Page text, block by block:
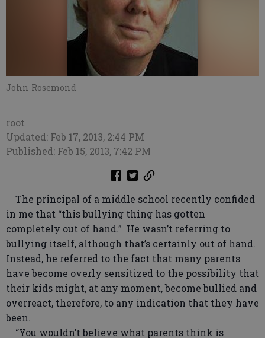
John Rosemond
root
Updated: Feb 17, 2013, 2:44 PM
Published: Feb 15, 2013, 7:42 PM
The principal of a middle school recently confided
in me that “this bullying thing has gotten
completely out of hand.” He wasn’t referring to
bullying itself, although that’s certainly out of hand.
Instead, he referred to the fact that many parents
have become overly sensitized to the possibility that
their kids might, at any moment, become bullied and
overreact, therefore, to any indication that they have
been.
“You wouldn’t believe what parents think is